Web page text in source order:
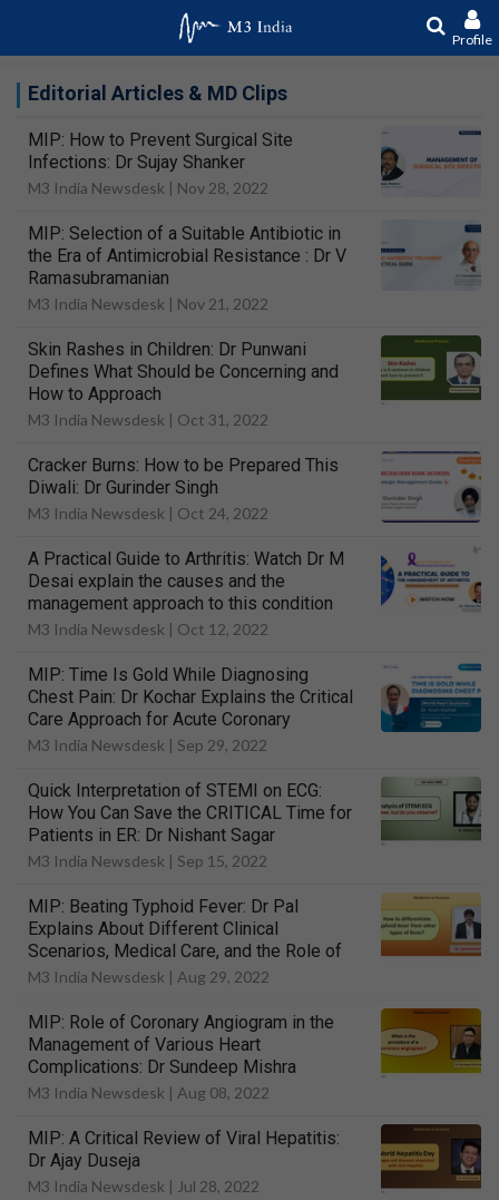
Profile
Editorial Articles & MD Clips
MIP: How to Prevent Surgical Site
Infections: Dr Sujay Shanker
M3 India Newsdesk | Nov 28, 2022
MIP: Selection of a Suitable Antibiotic in
the Era of Antimicrobial Resistance : Dr V
Ramasubramanian
M3 India Newsdesk | Nov 21, 2022
Skin Rashes in Children: Dr Punwani
Defines What Should be Concerning and
How to Approach
M3 India Newsdesk | Oct 31, 2022
Cracker Burns: How to be Prepared This
Diwali: Dr Gurinder Singh
M3 India Newsdesk | Oct 24, 2022
A Practical Guide to Arthritis: Watch Dr M
Desai explain the causes and the
management approach to this condition
M3 India Newsdesk | Oct 12, 2022
MIP: Time Is Gold While Diagnosing
Chest Pain: Dr Kochar Explains the Critical
Care Approach for Acute Coronary
Syndrome
M3 India Newsdesk | Sep 29, 2022
Quick Interpretation of STEMI on ECG:
How You Can Save the CRITICAL Time for
Patients in ER: Dr Nishant Sagar
M3 India Newsdesk | Sep 15, 2022
MIP: Beating Typhoid Fever: Dr Pal
Explains About Different Clinical
Scenarios, Medical Care, and the Role of
Vaccination
M3 India Newsdesk | Aug 29, 2022
MIP: Role of Coronary Angiogram in the
Management of Various Heart
Complications: Dr Sundeep Mishra
M3 India Newsdesk | Aug 08, 2022
MIP: A Critical Review of Viral Hepatitis:
Dr Ajay Duseja
M3 India Newsdesk | Jul 28, 2022